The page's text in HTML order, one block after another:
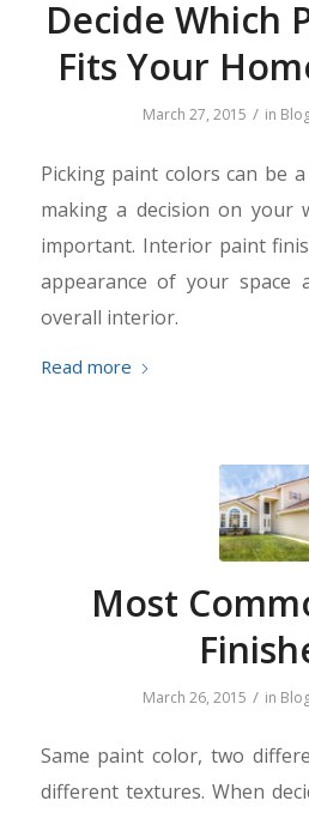
Decide Which
Fits Your
March 27, 2015 / in
Picking paint colors can be
making a decision on your
important. Interior paint
appearance of your space
overall interior.
Read more
Most
March 26, 2015 / in
Same paint color, two
different textures. When